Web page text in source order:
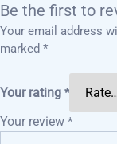
Be the first to
Your email address
marked *
Your rating *
Your review *